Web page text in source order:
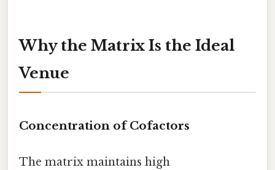
Why the Matrix Is the Ideal
Venue
Concentration of Cofactors
The matrix maintains high